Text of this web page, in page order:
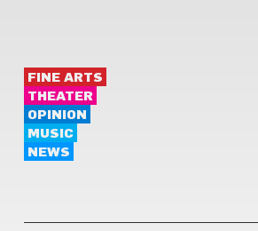
FINE ARTS
THEATER
OPINION
MUSIC
NEWS